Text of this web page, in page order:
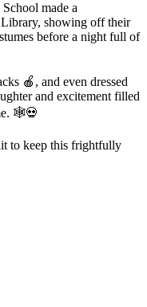
made a
showing off their
before a night full of
🍎, and even dressed
and excitement filled
🕸️💀
to keep this frightfully